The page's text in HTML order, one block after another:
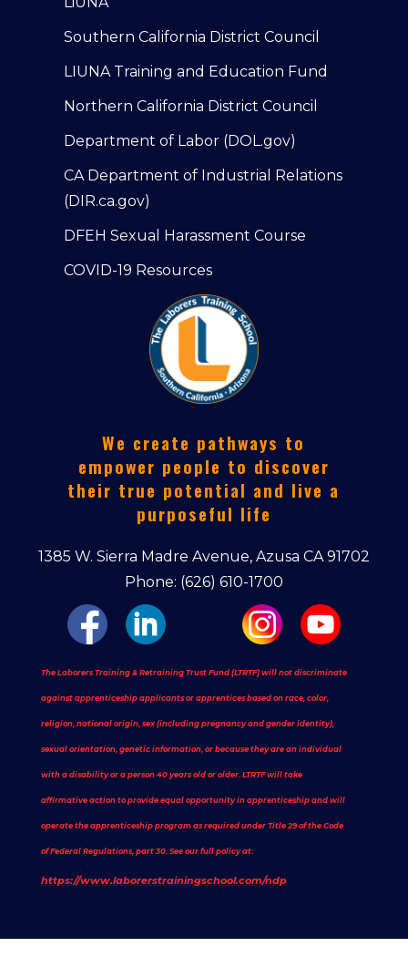
Southern California District Council
LIUNA Training and Education Fund
Northern California District Council
Department of Labor (DOL.gov)
CA Department of Industrial Relations
(DIR.ca.gov)
DFEH Sexual Harassment Course
COVID-19 Resources
We create pathways to
empower people to discover
their true potential and live a
purposeful life
1385 W. Sierra Madre Avenue, Azusa CA 91702
Phone: (626) 610-1700
The Laborers Training & Retraining Trust Fund (LTRTF) will not discriminate
against apprenticeship applicants or apprentices based on race, color,
religion, national origin, sex (including pregnancy and gender identity),
sexual orientation, genetic information, or because they are an individual
with a disability or a person 40 years old or older. LTRTF will take
affirmative action to provide equal opportunity in apprenticeship and will
operate the apprenticeship program as required under Title 29 of the Code
of Federal Regulations, part 30. See our full policy at:
https://www.laborerstrainingschool.com/ndp